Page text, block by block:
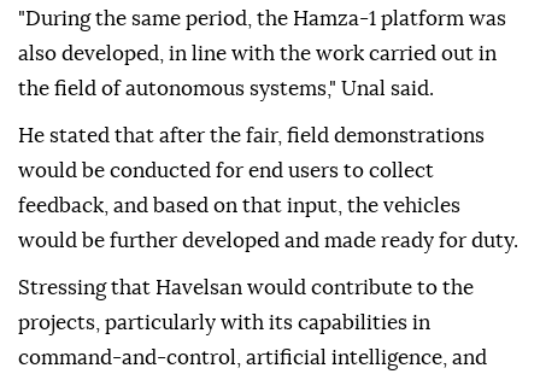
development and marketing at Havelsan, told
Anadolu that Aqrab was designed to suit desert
conditions in Egypt.
"During the same period, the Hamza-1 platform was
also developed, in line with the work carried out in
the field of autonomous systems," Unal said.
He stated that after the fair, field demonstrations
would be conducted for end users to collect
feedback, and based on that input, the vehicles
would be further developed and made ready for duty.